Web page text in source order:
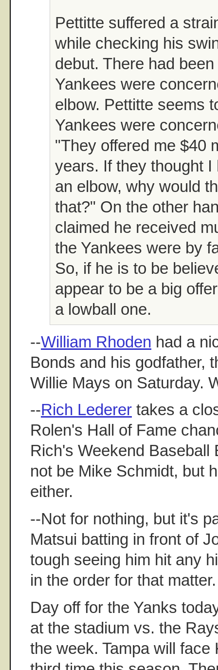
Pettitte suffered a
while checking his
debut. There had
Yankees were
elbow. Pettitte seems
Yankees were
"They offered me $40
years. If they thought I
an elbow, why would
that?" On the other
claimed he received
the Yankees were by
So, if he is to be
appear to be a big
a lowball one.
--William Rhoden had a
Bonds and his godfather,
Willie Mays on Saturday.
--Rich Lederer takes a
Rolen's Hall of Fame
Rich's Weekend Baseball
not be Mike Schmidt, but
either.
--Not for nothing, but it's
Matsui batting in front of
tough seeing him hit any
in the order for that matter.
Day off for the Yanks
at the stadium vs. the
the week. Tampa will